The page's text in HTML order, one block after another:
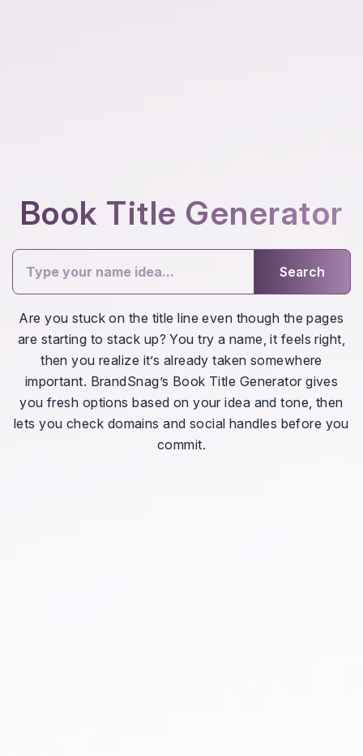
Book Title Generator
Are you stuck on the title line even though the pages
are starting to stack up? You try a name, it feels right,
then you realize it’s already taken somewhere
important. BrandSnag’s Book Title Generator gives
you fresh options based on your idea and tone, then
lets you check domains and social handles before you
commit.
Search